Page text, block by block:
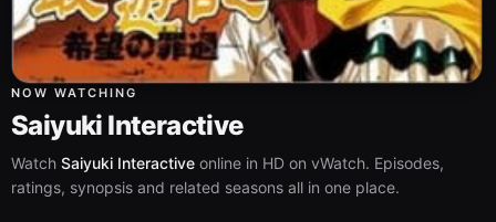
NOW WATCHING
Saiyuki Interactive
Watch Saiyuki Interactive online in HD on vWatch. Episodes,
ratings, synopsis and related seasons all in one place.